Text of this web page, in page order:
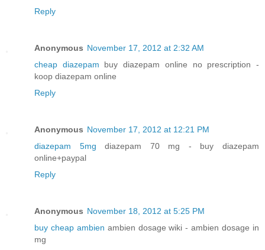
Reply
Anonymous November 17, 2012 at 2:32 AM
cheap diazepam buy diazepam online no prescription -
koop diazepam online
Reply
Anonymous November 17, 2012 at 12:21 PM
diazepam 5mg diazepam 70 mg - buy diazepam
online+paypal
Reply
Anonymous November 18, 2012 at 5:25 PM
buy cheap ambien ambien dosage wiki - ambien dosage in
mg